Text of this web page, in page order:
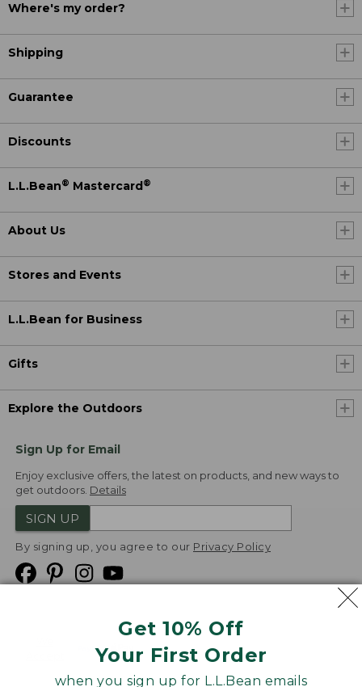
Get 10% Off
Your First Order
when you sign up for L.L.Bean emails
Where's my order?
Shipping
Guarantee
Discounts
L.L.Bean® Mastercard ®
About Us
Stores and Events
L.L.Bean for Business
Gifts
Explore the Outdoors
Sign Up for Email
Enjoy exclusive offers, the latest on products, and new ways to
get outdoors. Details
SIGN UP
By signing up, you agree to our Privacy Policy